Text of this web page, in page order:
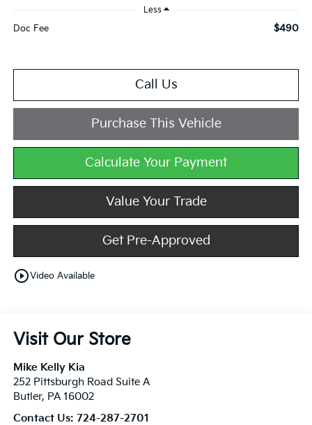
Less
Doc Fee $490
Call Us
Purchase This Vehicle
Calculate Your Payment
Value Your Trade
Get Pre-Approved
play_circle_outlineVideo Available
Visit Our Store
Mike Kelly Kia
252 Pittsburgh Road Suite A
Butler, PA 16002
Contact Us: 724-287-2701